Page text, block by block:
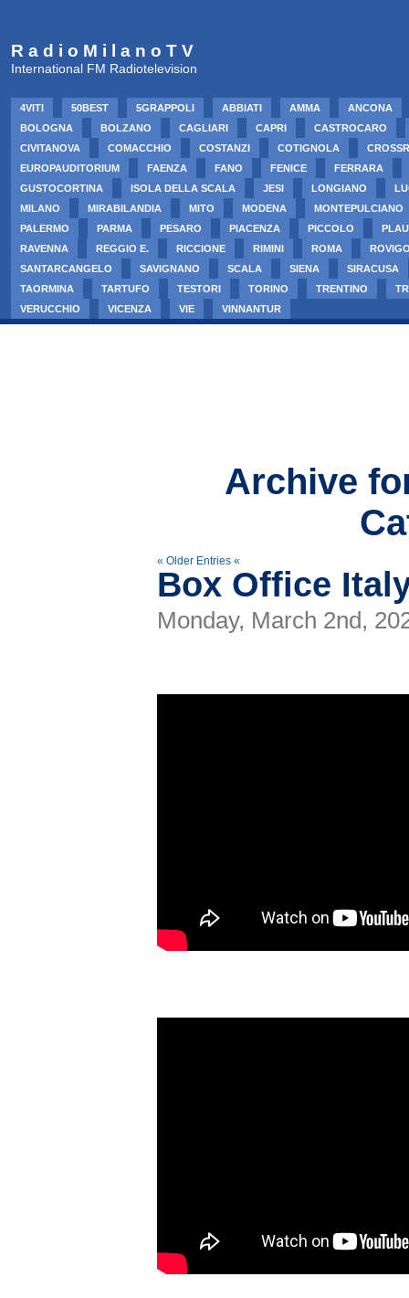
R a d i o M i l a n o T V
International FM Radiotelevision
4VITI 50BEST 5GRAPPOLI ABBIATI AMMA
ANCONA
BOLOGNA
BOLZANO CAGLIARI CAPRI
CASTROCARO
CIVITANOVA
COMACCHIO COSTANZI COTIGNOLA
EUROPAUDITORIUM
FAENZA FANO FENICE
FERRARA
GUSTOCORTINA
ISOLA DELLA SCALA JESI LONGIANO
MILANO
MIRABILANDIA MITO MODENA
MONTEPULCIANO
PALERMO
PARMA PESARO PIACENZA PICCOLO
RAVENNA
REGGIO E. RICCIONE RIMINI ROMA
SANTARCANGELO
SAVIGNANO SCALA SIENA
SIRACUSA
TAORMINA
TARTUFO TESTORI TORINO TRENTINO
VERUCCHIO
VICENZA VIE VINNANTUR
Archive
« Older Entries «
Box Office
Monday, March 2nd,